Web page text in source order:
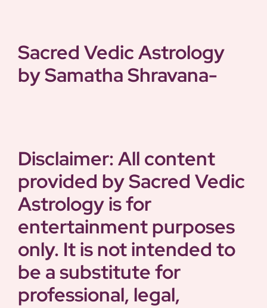
Sacred Vedic Astrology
by SamathaShravana-
Disclaimer: All content
provided by Sacred Vedic
Astrology is for
entertainment purposes
only. It is not intended to
be a substitute for
professional, legal,